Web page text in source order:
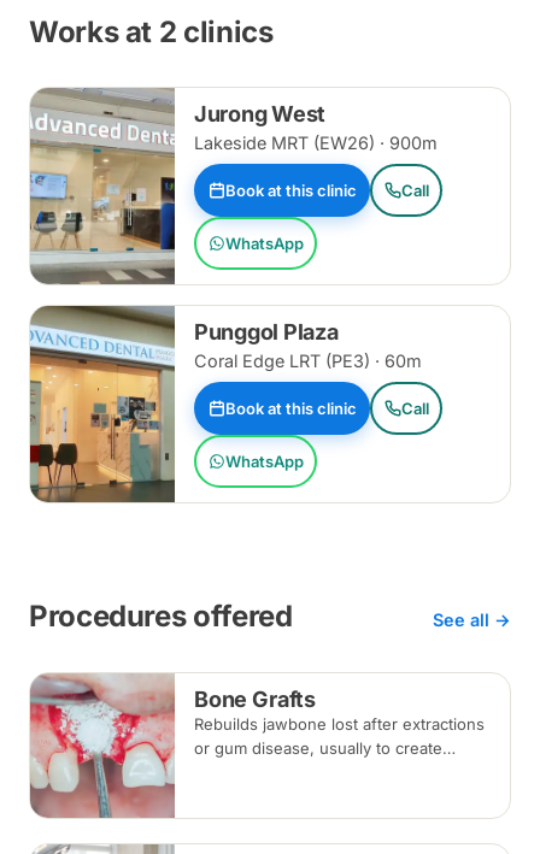
Works at 2 clinics
Jurong West
Lakeside MRT (EW26) · 900m
Book at this clinic Call
WhatsApp
Punggol Plaza
Coral Edge LRT (PE3) · 60m
Book at this clinic Call
WhatsApp
Procedures offered See all →
Bone Grafts
Rebuilds jawbone lost after extractions
or gum disease, usually to create
over several months.